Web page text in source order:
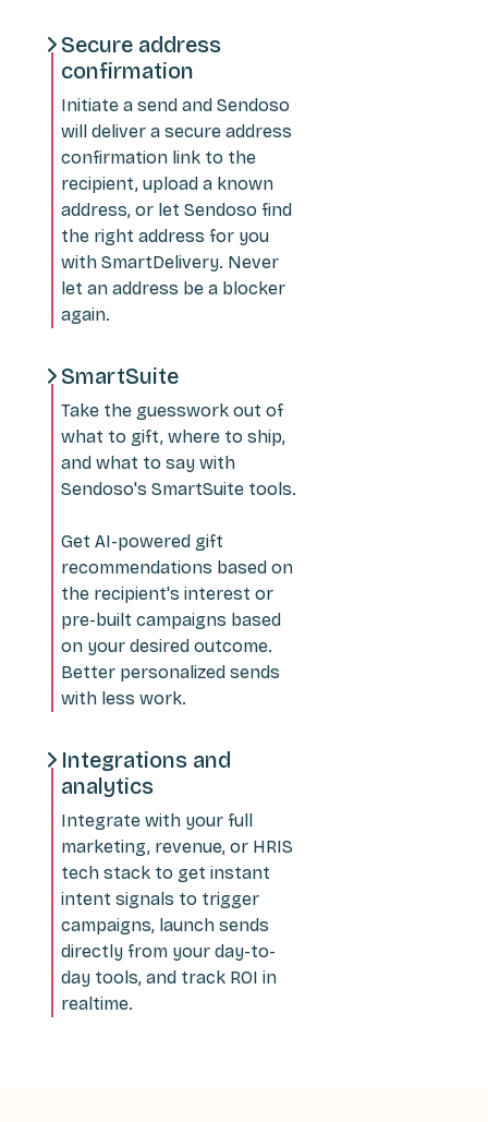
Secure address
confirmation
Initiate a send and Sendoso
will deliver a secure address
confirmation link to the
recipient, upload a known
address, or let Sendoso find
the right address for you
with SmartDelivery. Never
let an address be a blocker
again.
SmartSuite
Take the guesswork out of
what to gift, where to ship,
and what to say with
Sendoso's SmartSuite tools.
Get AI-powered gift
recommendations based on
the recipient's interest or
pre-built campaigns based
on your desired outcome.
Better personalized sends
with less work.
Integrations and
analytics
Integrate with your full
marketing, revenue, or HRIS
tech stack to get instant
intent signals to trigger
campaigns, launch sends
directly from your day-to-
day tools, and track ROI in
realtime.